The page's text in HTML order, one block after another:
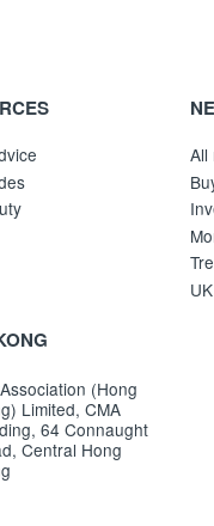
All
(Hong
Limited, CMA
64 Connaught
Central Hong